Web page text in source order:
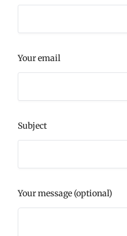
Your email
Subject
Your message (optional)